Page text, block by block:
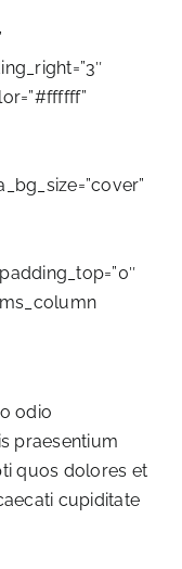
odio
praesentium
quos dolores et
cupiditate